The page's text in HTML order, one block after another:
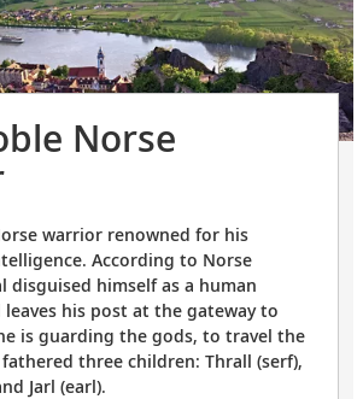
Norse
warrior renowned for his
According to Norse
disguised himself as a human
leaves his post at the gateway to
is guarding the gods, to travel the
three children: Thrall (serf),
Jarl (earl).